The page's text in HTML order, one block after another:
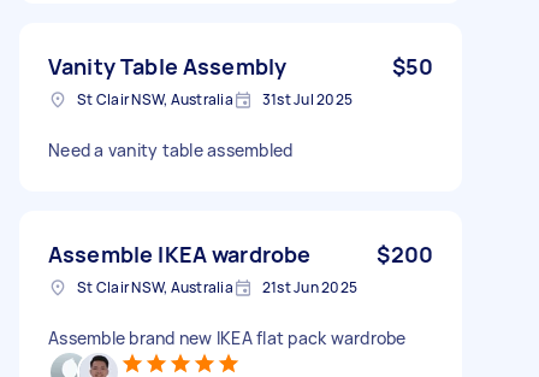
Vanity Table Assembly $50
St Clair NSW, Australia 31st Jul 2025
Need a vanity table assembled
Assemble IKEA wardrobe $200
St Clair NSW, Australia 21st Jun 2025
Assemble brand new IKEA flat pack wardrobe